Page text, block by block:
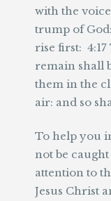
with the
trump of
rise first:
remain shall
them in the
air: and so
To help you
not be
attention to
Jesus Christ